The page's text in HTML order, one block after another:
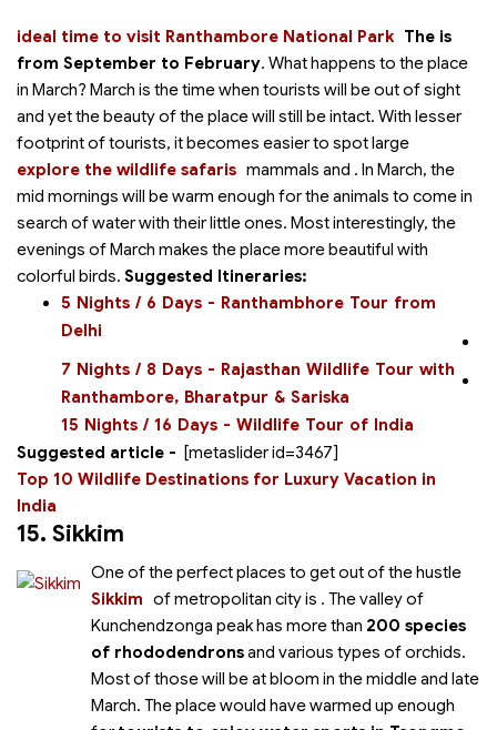
The
ideal time to visit Ranthambore National Park
is
from September to February. What happens to the place
in March? March is the time when tourists will be out of sight
and yet the beauty of the place will still be intact. With lesser
footprint of tourists, it becomes easier to spot large
mammals and
explore the wildlife safaris
. In March, the
mid mornings will be warm enough for the animals to come in
search of water with their little ones. Most interestingly, the
evenings of March makes the place more beautiful with
colorful birds. Suggested Itineraries:
5 Nights / 6 Days - Ranthambhore Tour from
Delhi
7 Nights / 8 Days - Rajasthan Wildlife Tour with
Ranthambore, Bharatpur & Sariska
15 Nights / 16 Days - Wildlife Tour of India
Suggested article -
Top 10 Wildlife Destinations for Luxury Vacation in
India
[metaslider id=3467]
15. Sikkim
One of the perfect places to get out of the hustle
of metropolitan city is
Sikkim
. The valley of
Kunchendzonga peak has more than 200 species
of rhododendronsand various types of orchids.
Most of those will be at bloom in the middle and late
March. The place would have warmed up enough